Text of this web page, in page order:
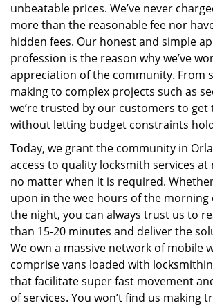
unbeatable prices. We’ve never
more than the reasonable fee nor
hidden fees. Our honest and simple
profession is the reason why we’ve
appreciation of the community. From
making to complex projects such as
we’re trusted by our customers to get
without letting budget constraints
Today, we grant the community in
access to quality locksmith services at
no matter when it is required. Whether
upon in the wee hours of the
the night, you can always trust us to
than 15-20 minutes and deliver the
We own a massive network of mobile
comprise vans loaded with
that facilitate super fast movement
of services. You won’t find us making